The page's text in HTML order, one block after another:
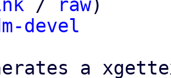
/ raw)
devel